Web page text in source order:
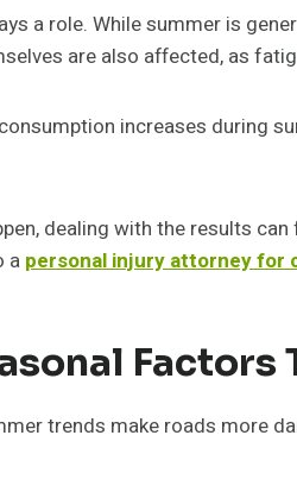
a role. While summer is
are also affected, as
increases during
dealing with the results
a personal injury attorney for
Factors
trends make roads more